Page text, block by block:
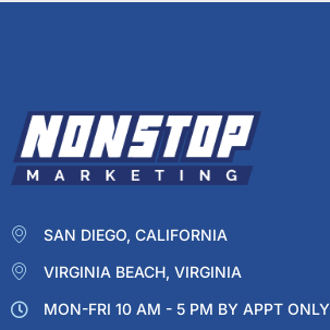
SAN DIEGO, CALIFORNIA
VIRGINIA BEACH, VIRGINIA
MON-FRI 10 AM - 5 PM BY APPT ONLY